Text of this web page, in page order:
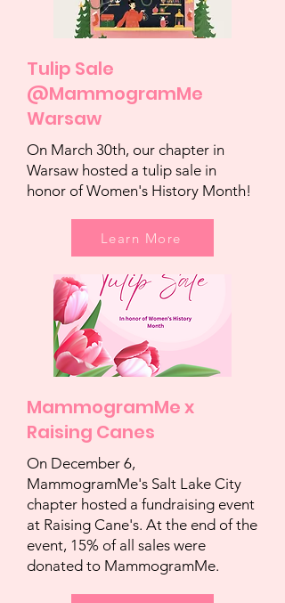
Tulip Sale
@MammogramMe
Warsaw
On March 30th, our chapter in
Warsaw hosted a tulip sale in
honor of Women's History Month!
Learn More
MammogramMe x
Raising Canes
On December 6,
MammogramMe's Salt Lake City
chapter hosted a fundraising event
at Raising Cane's. At the end of the
event, 15% of all sales were
donated to MammogramMe.